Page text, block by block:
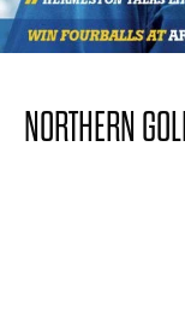
NORTHERN